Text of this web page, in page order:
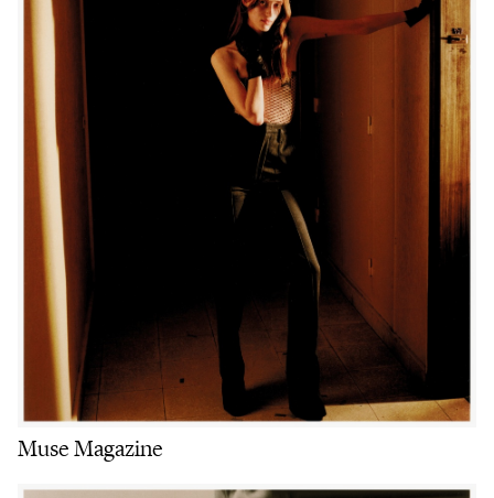
Muse Magazine